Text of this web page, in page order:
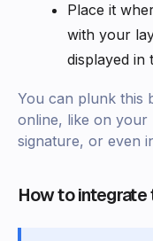
Place it
with your
displayed in
You can plunk this
online, like on your
signature, or even
How to